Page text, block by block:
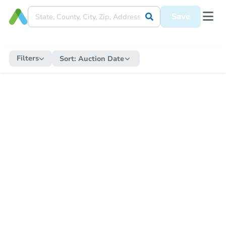
Save
Filters Sort: Auction Date